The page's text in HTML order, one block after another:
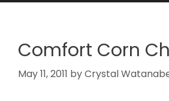
Comfort Corn
May 11, 2011 byCrystal